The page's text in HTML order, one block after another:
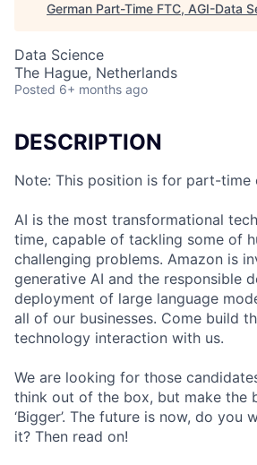
German Part-Time FTC, AGI-Data
Data Science
The Hague, Netherlands
Posted 6+ months ago
DESCRIPTION
Note: This position is for part-time
AI is the most transformational
time, capable of tackling some of
challenging problems. Amazon is
generative AI and the responsible
deployment of large language
all of our businesses. Come build
technology interaction with us.
We are looking for those
think out of the box, but make the
‘Bigger’. The future is now, do
it? Then read on!